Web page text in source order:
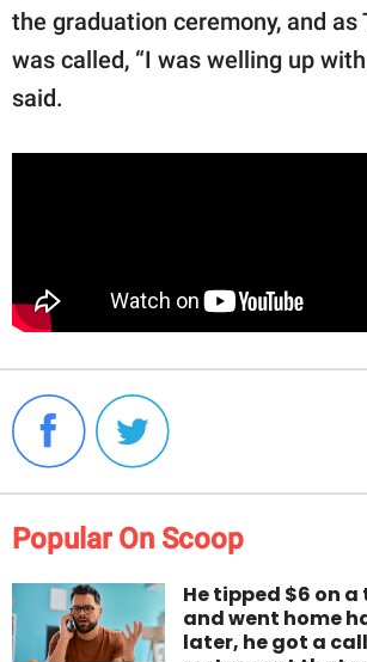
the graduation ceremony, and as
was called, “I was welling up with
said.
Popular On Scoop
He tipped $6 on
and went home
later, he got a